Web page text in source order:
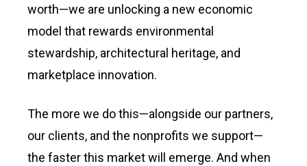
worth—we are unlocking a new economic
model that rewards environmental
stewardship, architectural heritage, and
marketplace innovation.
The more we do this—alongside our partners,
our clients, and the nonprofits we support—
the faster this market will emerge. And when